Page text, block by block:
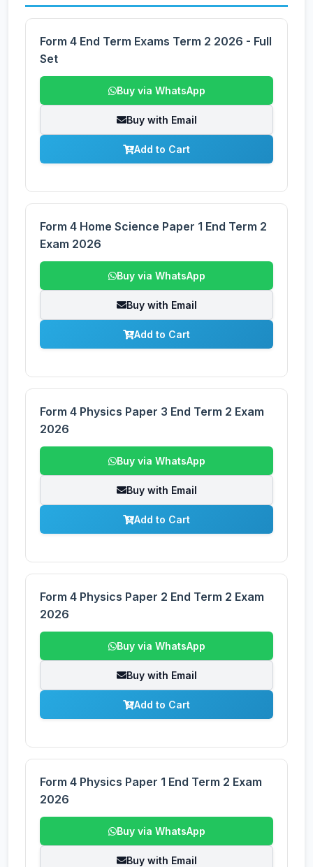
Form 4 End Term Exams Term 2 2026 - Full
Set
Buy via WhatsApp
Buy with Email
Add to Cart
Form 4 Home Science Paper 1 End Term 2
Exam 2026
Buy via WhatsApp
Buy with Email
Add to Cart
Form 4 Physics Paper 3 End Term 2 Exam
2026
Buy via WhatsApp
Buy with Email
Add to Cart
Form 4 Physics Paper 2 End Term 2 Exam
2026
Buy via WhatsApp
Buy with Email
Add to Cart
Form 4 Physics Paper 1 End Term 2 Exam
2026
Buy via WhatsApp
Buy with Email